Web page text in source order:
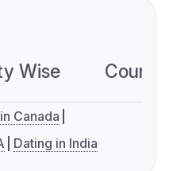
Wise
Canada
Dating in India